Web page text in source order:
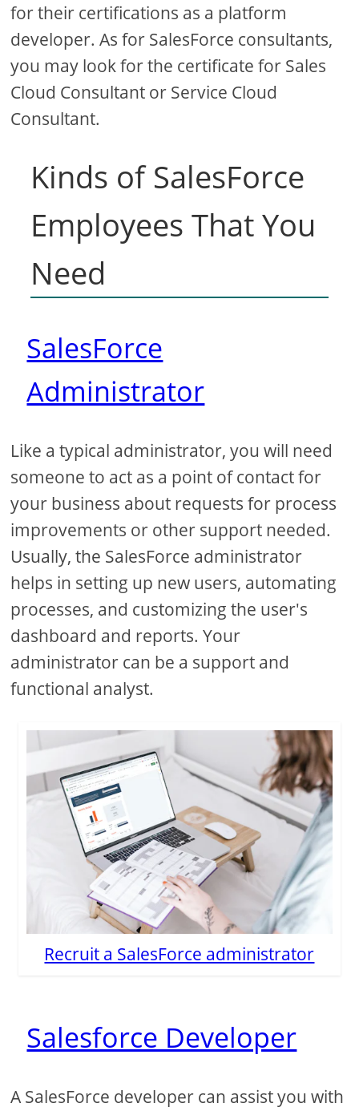
for their certifications as a platform
developer. As for SalesForce consultants,
you may look for the certificate for Sales
Cloud Consultant or Service Cloud
Consultant.
Kinds of SalesForce
Employees That You
Need
SalesForce
Administrator
Like a typical administrator, you will need
someone to act as a point of contact for
your business about requests for process
improvements or other support needed.
Usually, the SalesForce administrator
helps in setting up new users, automating
processes, and customizing the user's
dashboard and reports. Your
administrator can be a support and
functional analyst.
Recruit a SalesForce administrator
Salesforce Developer
A SalesForce developer can assist you with